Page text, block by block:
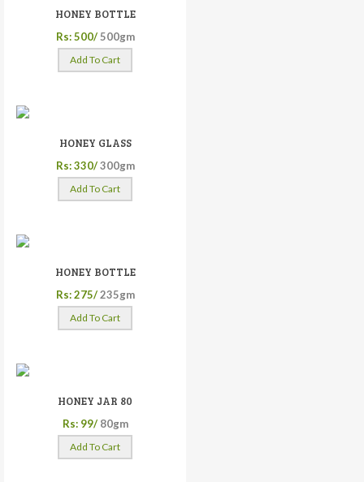
HONEY BOTTLE
Rs: 500/ 500gm
Add To Cart
HONEY GLASS
Rs: 330/ 300gm
Add To Cart
HONEY BOTTLE
Rs: 275/ 235gm
Add To Cart
HONEY JAR 80
Rs: 99/ 80gm
Add To Cart